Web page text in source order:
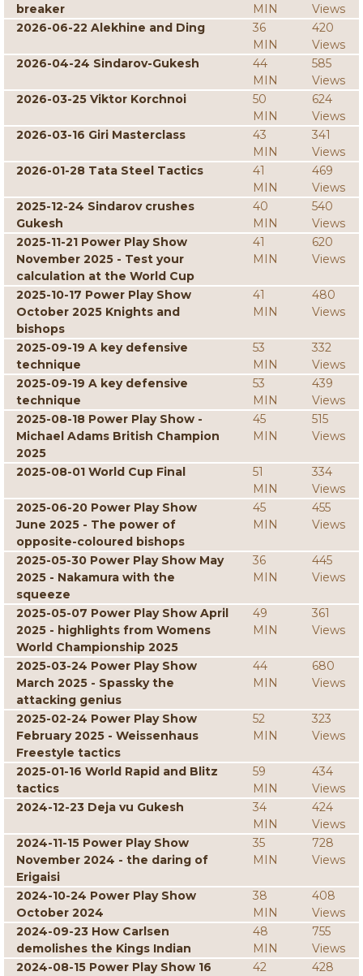
breaker
MIN
Views
2026-06-22 Alekhine and Ding
36
MIN
420
Views
2026-04-24 Sindarov-Gukesh
44
MIN
585
Views
2026-03-25 Viktor Korchnoi
50
MIN
624
Views
2026-03-16 Giri Masterclass
43
MIN
341
Views
2026-01-28 Tata Steel Tactics
41
MIN
469
Views
2025-12-24 Sindarov crushes
Gukesh
40
MIN
540
Views
2025-11-21 Power Play Show
November 2025 - Test your
calculation at the World Cup
41
MIN
620
Views
2025-10-17 Power Play Show
October 2025 Knights and
bishops
41
MIN
480
Views
2025-09-19 A key defensive
technique
53
MIN
332
Views
2025-09-19 A key defensive
technique
53
MIN
439
Views
2025-08-18 Power Play Show -
Michael Adams British Champion
2025
45
MIN
515
Views
2025-08-01 World Cup Final
51
MIN
334
Views
2025-06-20 Power Play Show
June 2025 - The power of
opposite-coloured bishops
45
MIN
455
Views
2025-05-30 Power Play Show May
2025 - Nakamura with the
squeeze
36
MIN
445
Views
2025-05-07 Power Play Show April
2025 - highlights from Womens
World Championship 2025
49
MIN
361
Views
2025-03-24 Power Play Show
March 2025 - Spassky the
attacking genius
44
MIN
680
Views
2025-02-24 Power Play Show
February 2025 - Weissenhaus
Freestyle tactics
52
MIN
323
Views
2025-01-16 World Rapid and Blitz
tactics
59
MIN
434
Views
2024-12-23 Deja vu Gukesh
34
MIN
424
Views
2024-11-15 Power Play Show
November 2024 - the daring of
Erigaisi
35
MIN
728
Views
2024-10-24 Power Play Show
October 2024
38
MIN
408
Views
2024-09-23 How Carlsen
demolishes the Kings Indian
48
MIN
755
Views
2024-08-15 Power Play Show 16
42
428